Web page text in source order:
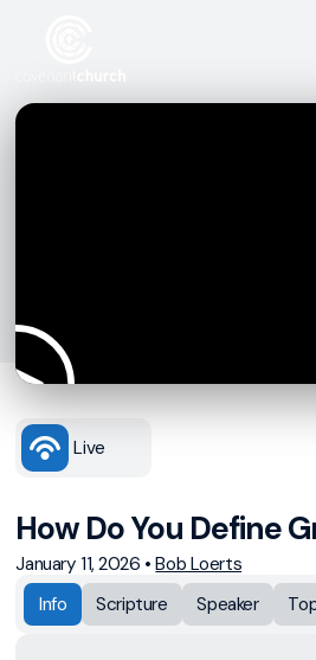
Live
How Do You Define
January 11, 2026 •Bob Loerts
Info
Scripture Speaker